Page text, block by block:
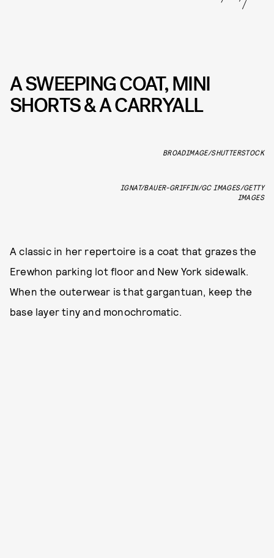
A SWEEPING COAT, MINI
SHORTS & A CARRYALL
BROADIMAGE/SHUTTERSTOCK
IGNAT/BAUER-GRIFFIN/GC IMAGES/GETTY
IMAGES
A classic in her repertoire is a coat that grazes the
Erewhon parking lot floor and New York sidewalk.
When the outerwear is that gargantuan, keep the
base layer tiny and monochromatic.